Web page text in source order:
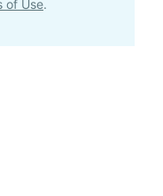
of Use.